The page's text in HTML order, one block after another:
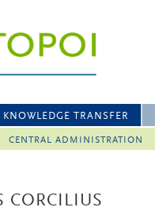
KNOWLEDGE TRANSFER
CENTRAL ADMINISTRATION
CORCILIUS